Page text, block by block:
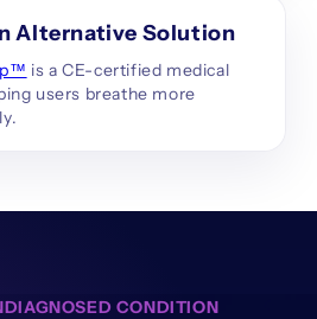
Alternative Solution
is a CE-certified medical
users breathe more
CONDITION